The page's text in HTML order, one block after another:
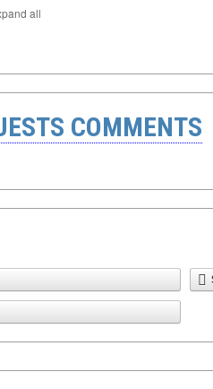
all
COMMENTS